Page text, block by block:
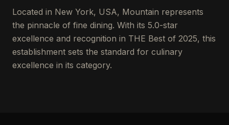
Located in New York, USA, Mountain represents
the pinnacle of fine dining. With its 5.0-star
excellence and recognition in THE Best of 2025, this
establishment sets the standard for culinary
excellence in its category.